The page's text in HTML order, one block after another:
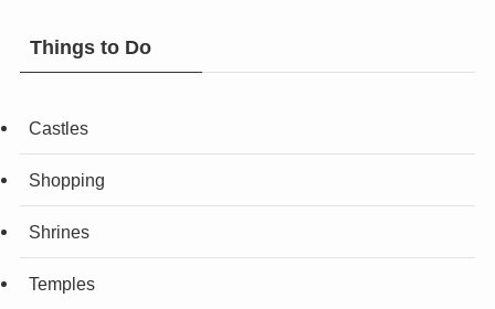
Things to Do
Castles
Shopping
Shrines
Temples